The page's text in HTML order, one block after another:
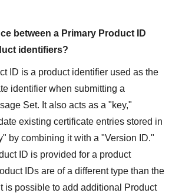
between a Primary Product ID
identifiers?
ID is a product identifier used as the
identifier when submitting a
Set. It also acts as a "key,"
existing certificate entries stored in
by combining it with a "Version ID."
ID is provided for a product
IDs are of a different type than the
is possible to add additional Product